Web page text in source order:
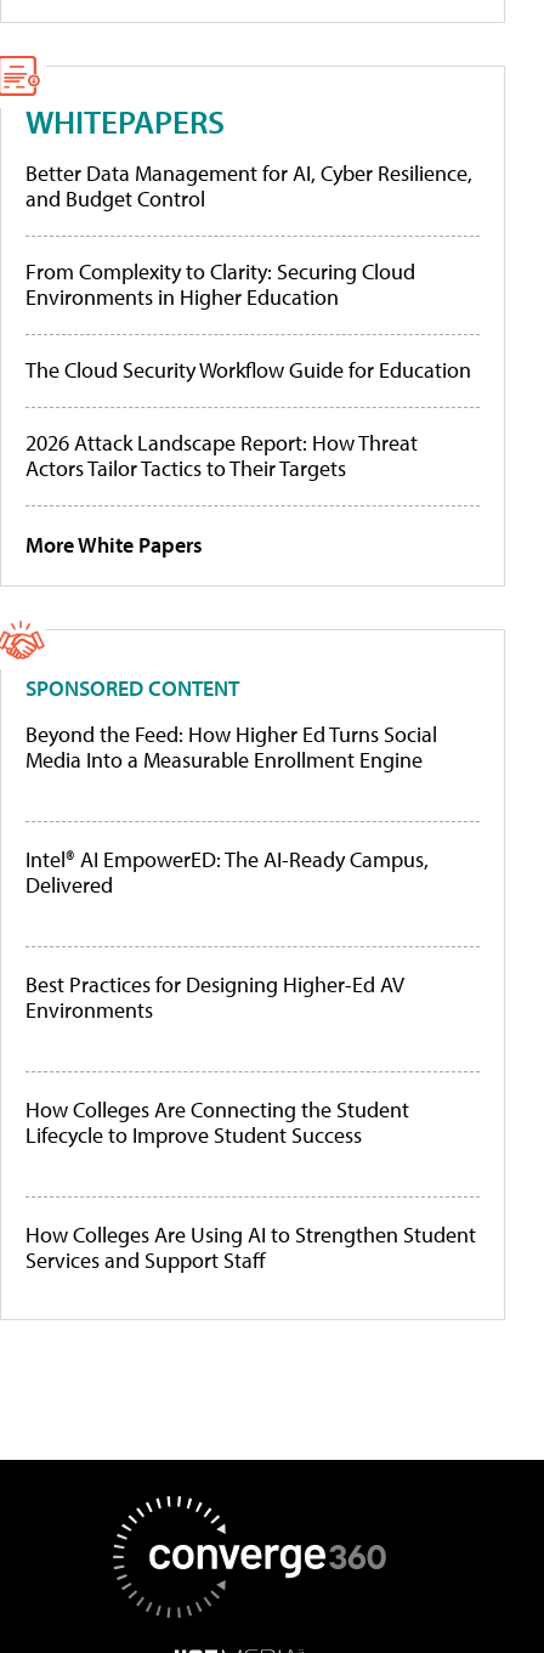
WHITEPAPERS
Better Data Management for AI, Cyber Resilience,
and Budget Control
From Complexity to Clarity: Securing Cloud
Environments in Higher Education
The Cloud Security Workflow Guide for Education
2026 Attack Landscape Report: How Threat
Actors Tailor Tactics to Their Targets
More White Papers
SPONSORED CONTENT
Beyond the Feed: How Higher Ed Turns Social
Media Into a Measurable Enrollment Engine
Intel® AI EmpowerED: The AI-Ready Campus,
Delivered
Best Practices for Designing Higher-Ed AV
Environments
How Colleges Are Connecting the Student
Lifecycle to Improve Student Success
How Colleges Are Using AI to Strengthen Student
Services and Support Staff